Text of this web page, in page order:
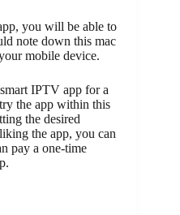
you will be able to
note down this mac
mobile device.
IPTV app for a
the app within this
the desired
the app, you can
pay a one-time